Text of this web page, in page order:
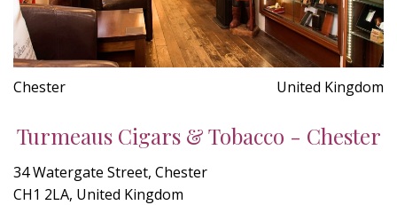
Chester United Kingdom
Turmeaus Cigars & Tobacco - Chester
34 Watergate Street, Chester
CH1 2LA, United Kingdom